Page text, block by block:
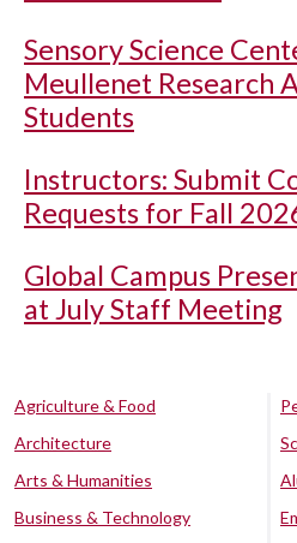
Sensory Science
Meullenet Research
Students
Instructors: Submit
Requests for Fall
Global Campus
at July Staff Meeting
Agriculture & Food
Architecture
Arts & Humanities
Business & Technology